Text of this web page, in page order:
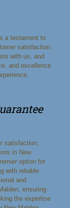
a testament to
satisfaction.
with us, and
and excellence
satisfaction,
in New
option for
with reliable
and
ensuring
the expertise